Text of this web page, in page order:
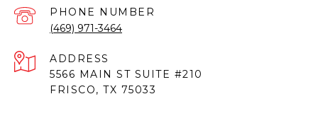
PHONE NUMBER
(469) 971-3464
ADDRESS
5566 MAIN ST SUITE #210
FRISCO, TX 75033